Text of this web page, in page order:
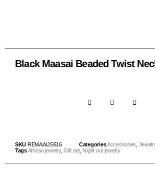
Black Maasai Beaded Twist
SKU REMAAIJS516 CategoriesAccessories
TagsAfrican jewelry,Gift set, Night out jewelry